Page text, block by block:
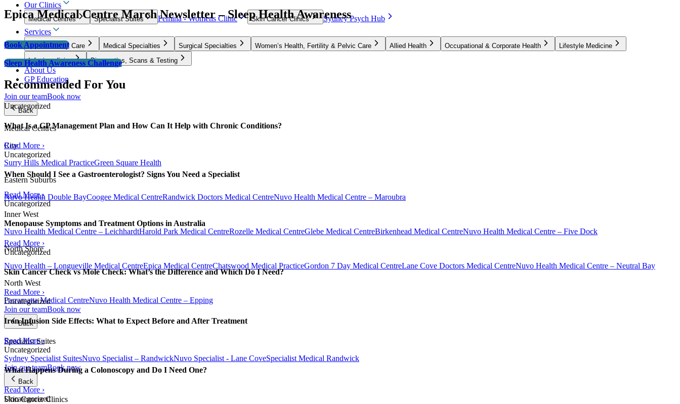
Our Clinics
Medical Centres Specialist Suites Femina - Womens Clinic Skin Cancer Clinics
Sydney Psych Hub
Services
GP & Primary Care Medical Specialties Surgical Specialties Women’s Health, Fertility & Pelvic Care Allied Health Occupational & Corporate Health
Lifestyle Medicine
Infusion clinics
Diagnostics, Scans & Testing
About Us
GP Education
Join our teamBook now
Back
Medical Centres
City
Surry Hills Medical PracticeGreen Square Health
Eastern Suburbs
Nuvo Health Double BayCoogee Medical CentreRandwick Doctors Medical CentreNuvo Health Medical Centre – Maroubra
Inner West
Nuvo Health Medical Centre – LeichhardtHarold Park Medical CentreRozelle Medical CentreGlebe Medical CentreBirkenhead Medical CentreNuvo Health Medical Centre – Five Dock
North Shore
Nuvo Health – Longueville Medical CentreEpica Medical CentreChatswood Medical PracticeGordon 7 Day Medical CentreLane Cove Doctors Medical CentreNuvo Health Medical Centre – Neutral Bay
North West
Parramatta Medical CentreNuvo Health Medical Centre – Epping
Join our teamBook now
Back
Specialist Suites
Sydney Specialist SuitesNuvo Specialist – RandwickNuvo Specialist - Lane CoveSpecialist Medical Randwick
Join our teamBook now
Back
Skin Cancer Clinics
Epica Medical Centre March Newsletter – Sleep Health Awareness
Book Appointment
Sleep Health Awareness Challenge
Recommended For You
Uncategorized
What Is a GP Management Plan and How Can It Help with Chronic Conditions?
Read More ›
Uncategorized
When Should I See a Gastroenterologist? Signs You Need a Specialist
Read More ›
Uncategorized
Menopause Symptoms and Treatment Options in Australia
Read More ›
Uncategorized
Skin Cancer Check vs Mole Check: What’s the Difference and Which Do I Need?
Read More ›
Uncategorized
Iron Infusion Side Effects: What to Expect Before and After Treatment
Read More ›
Uncategorized
What Happens During a Colonoscopy and Do I Need One?
Read More ›
Uncategorized